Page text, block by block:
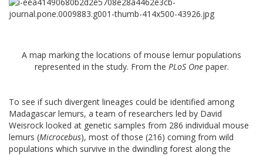
A map marking the locations of mouse lemur populations
represented in the study. From the PLoS Onepaper.
To see if such divergent lineages could be identified among
Madagascar lemurs, a team of researchers led by David
Weisrock looked at genetic samples from 286 individual mouse
lemurs (Microcebus), most of those (216) coming from wild
populations which survive in the dwindling forest along the